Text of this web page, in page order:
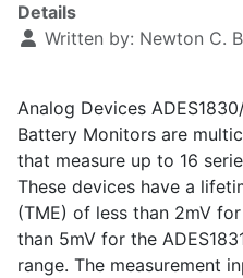
Details
Written by: Newton C.
Analog Devices
Battery Monitors are
that measure up to 16
These devices have a
(TME) of less than 2mV
than 5mV for the
range. The measurement